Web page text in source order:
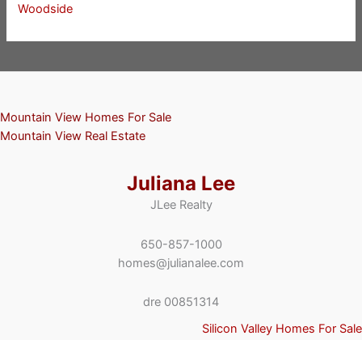
Woodside
Mountain View Homes For Sale
Mountain View Real Estate
Juliana Lee
JLee Realty
650-857-1000
homes@julianalee.com
dre 00851314
Silicon Valley Homes For Sale